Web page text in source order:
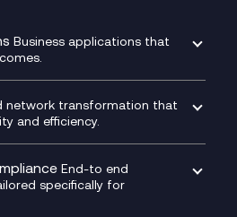
Business applications that
as a Service
network transformation that
and efficiency.
End-to end
specifically for